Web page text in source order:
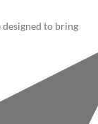
to bring